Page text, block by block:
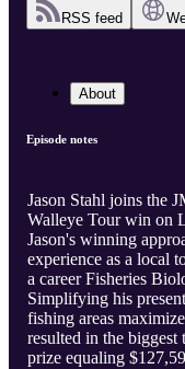
RSS feed
About
Episode notes
Jason Stahl joins the
Walleye Tour win on
Jason's winning
experience as a local
a career Fisheries
Simplifying his
fishing areas
resulted in the
prize equaling